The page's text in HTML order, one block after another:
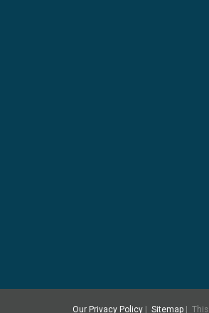
Our Privacy Policy | Sitemap | This